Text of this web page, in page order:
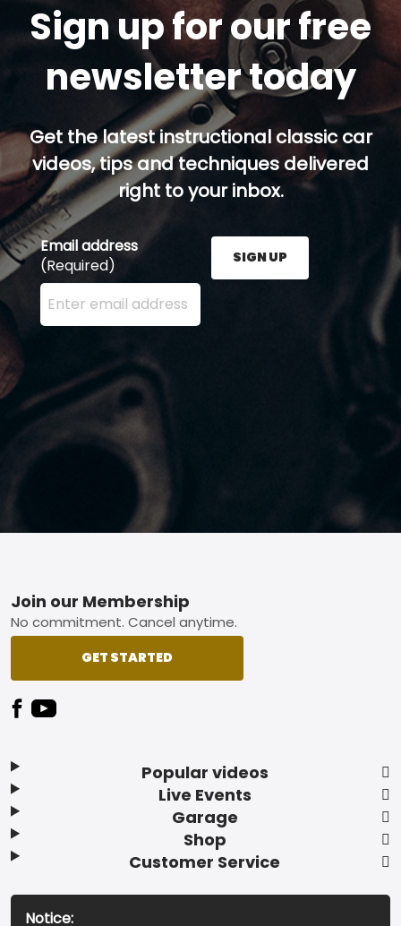
Sign up for our free
newsletter today
Get the latest instructional classic car
videos, tips and techniques delivered
right to your inbox.
Email address
(Required)
Enter your email address here and press the Sign
SIGN UP
Footer
Popular videos
Live Events
Garage
Shop
Customer Service
Join our Membership
No commitment. Cancel anytime.
GET STARTED
Notice: